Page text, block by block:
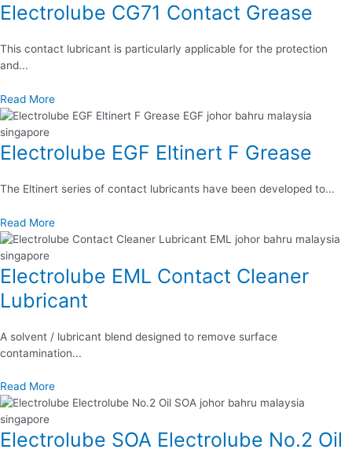
Electrolube CG71 Contact Grease
This contact lubricant is particularly applicable for the protection
and...
Read More
Electrolube EGF Eltinert F Grease
The Eltinert series of contact lubricants have been developed to...
Read More
Electrolube EML Contact Cleaner
Lubricant
A solvent / lubricant blend designed to remove surface
contamination...
Read More
Electrolube SOA Electrolube No.2 Oil